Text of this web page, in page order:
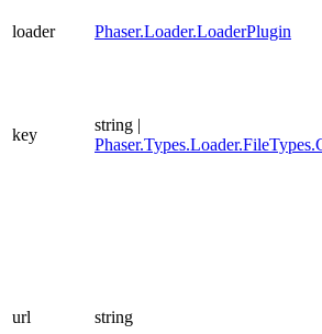
loader Phaser.Loader.LoaderPlugin
key
string |
url string